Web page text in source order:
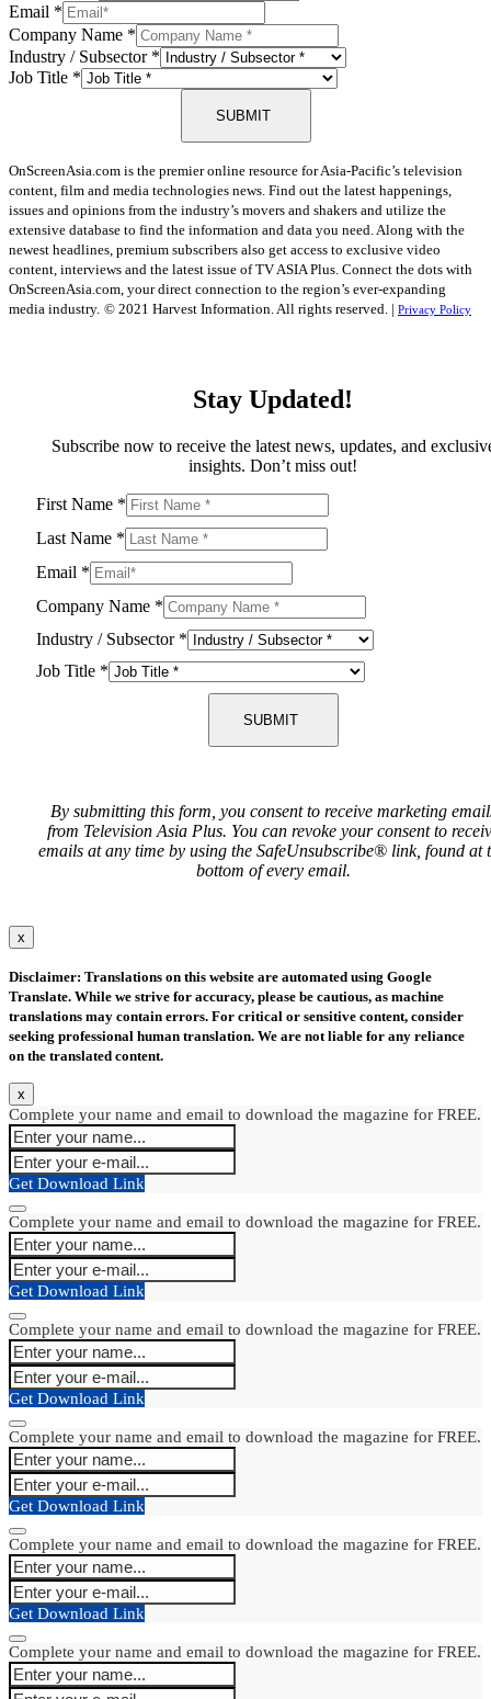
Email *
Company Name *
Industry / Subsector *
Job Title *
SUBMIT
OnScreenAsia.com is the premier online resource for Asia-Pacific’s television
content, film and media technologies news. Find out the latest happenings,
issues and opinions from the industry’s movers and shakers and utilize the
extensive database to find the information and data you need. Along with the
newest headlines, premium subscribers also get access to exclusive video
content, interviews and the latest issue of TV ASIA Plus. Connect the dots with
OnScreenAsia.com, your direct connection to the region’s ever-expanding
media industry. © 2021 Harvest Information. All rights reserved. | Privacy Policy
Stay Updated!
Subscribe now to receive the latest news, updates, and
insights. Don’t miss out!
First Name *
Last Name *
Email *
Company Name *
Industry / Subsector *
Job Title *
SUBMIT
By submitting this form, you consent to receive marketing
from Television Asia Plus. You can revoke your consent to
emails at any time by using the SafeUnsubscribe® link, found at
bottom of every email.
x
Disclaimer: Translations on this website are automated using Google
Translate. While we strive for accuracy, please be cautious, as machine
translations may contain errors. For critical or sensitive content, consider
seeking professional human translation. We are not liable for any reliance
on the translated content.
x
Complete your name and email to download the magazine for FREE.
Get Download Link
Complete your name and email to download the magazine for FREE.
Get Download Link
Complete your name and email to download the magazine for FREE.
Get Download Link
Complete your name and email to download the magazine for FREE.
Get Download Link
Complete your name and email to download the magazine for FREE.
Get Download Link
Complete your name and email to download the magazine for FREE.